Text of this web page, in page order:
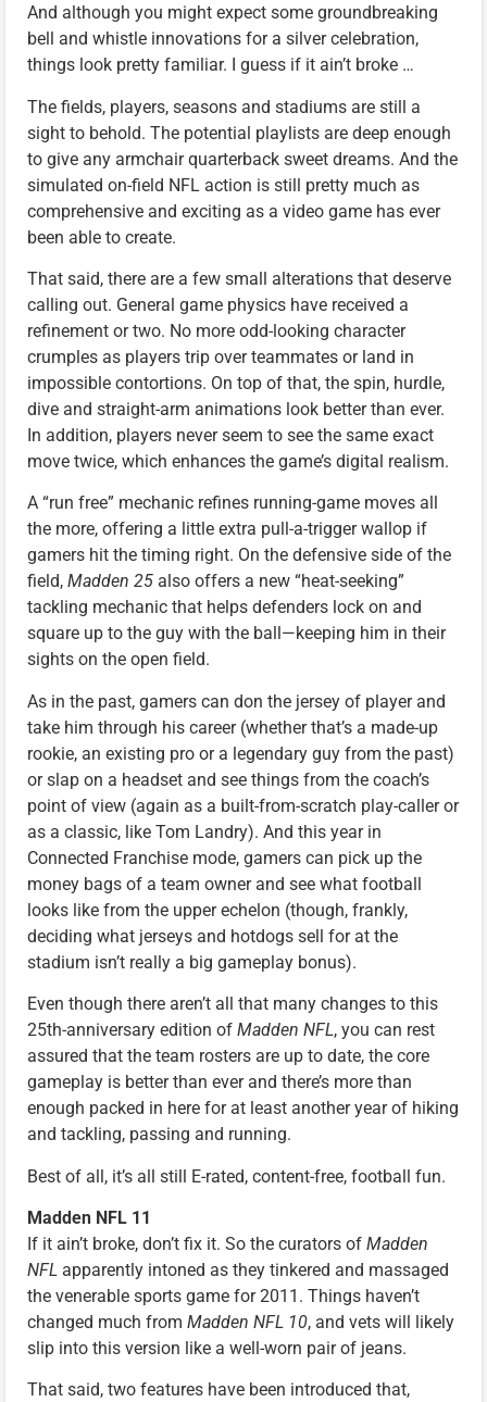
And although you might expect some groundbreaking
bell and whistle innovations for a silver celebration,
things look pretty familiar. I guess if it ain’t broke …
The fields, players, seasons and stadiums are still a
sight to behold. The potential playlists are deep enough
to give any armchair quarterback sweet dreams. And the
simulated on-field NFL action is still pretty much as
comprehensive and exciting as a video game has ever
been able to create.
That said, there are a few small alterations that deserve
calling out. General game physics have received a
refinement or two. No more odd-looking character
crumples as players trip over teammates or land in
impossible contortions. On top of that, the spin, hurdle,
dive and straight-arm animations look better than ever.
In addition, players never seem to see the same exact
move twice, which enhances the game’s digital realism.
A “run free” mechanic refines running-game moves all
the more, offering a little extra pull-a-trigger wallop if
gamers hit the timing right. On the defensive side of the
field, Madden 25 also offers a new “heat-seeking”
tackling mechanic that helps defenders lock on and
square up to the guy with the ball—keeping him in their
sights on the open field.
As in the past, gamers can don the jersey of player and
take him through his career (whether that’s a made-up
rookie, an existing pro or a legendary guy from the past)
or slap on a headset and see things from the coach’s
point of view (again as a built-from-scratch play-caller or
as a classic, like Tom Landry). And this year in
Connected Franchise mode, gamers can pick up the
money bags of a team owner and see what football
looks like from the upper echelon (though, frankly,
deciding what jerseys and hotdogs sell for at the
stadium isn’t really a big gameplay bonus).
Even though there aren’t all that many changes to this
25th-anniversary edition of Madden NFL, you can rest
assured that the team rosters are up to date, the core
gameplay is better than ever and there’s more than
enough packed in here for at least another year of hiking
and tackling, passing and running.
Best of all, it’s all still E-rated, content-free, football fun.
Madden NFL 11
If it ain’t broke, don’t fix it. So the curators of Madden
NFL apparently intoned as they tinkered and massaged
the venerable sports game for 2011. Things haven’t
changed much from Madden NFL 10, and vets will likely
slip into this version like a well-worn pair of jeans.
That said, two features have been introduced that,